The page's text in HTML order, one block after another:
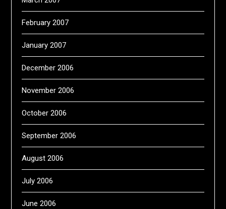
February 2007
January 2007
December 2006
November 2006
October 2006
September 2006
August 2006
July 2006
June 2006